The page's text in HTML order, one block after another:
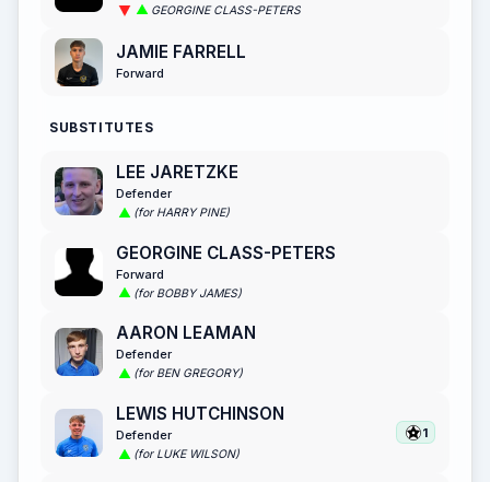
GEORGINE CLASS-PETERS
JAMIE FARRELL
Forward
SUBSTITUTES
LEE JARETZKE
Defender
(for HARRY PINE)
GEORGINE CLASS-PETERS
Forward
(for BOBBY JAMES)
AARON LEAMAN
Defender
(for BEN GREGORY)
LEWIS HUTCHINSON
Defender
(for LUKE WILSON)
1